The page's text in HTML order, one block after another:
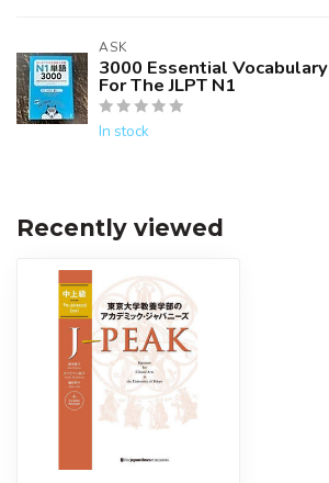
ASK
3000 Essential Vocabulary
For The JLPT N1
In stock
Recently viewed